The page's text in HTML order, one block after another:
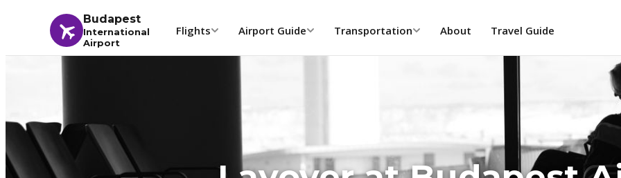
Budapest
International
Airport
Flights Airport Guide Transportation About Travel Guide